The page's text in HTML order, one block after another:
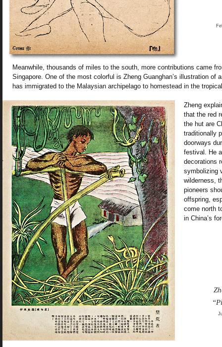
Meanwhile, thousands of miles to the south, more contributions came
Singapore. One of the most colorful is Zheng Guanghan’s illustration of
has immigrated to the Malaysian archipelago to homestead in the
Zheng
that the red
the hut are
traditionally
doorways
festival. He
decorations
symbolizing
wilderness,
pioneers
offspring,
come north
in China’s